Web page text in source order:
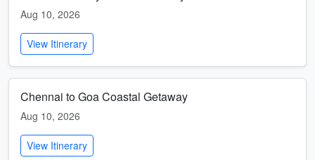
Aug 10, 2026
View Itinerary
Chennai to Goa Coastal Getaway
Aug 10, 2026
View Itinerary